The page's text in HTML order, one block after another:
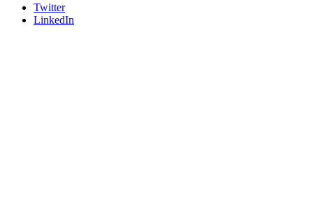
Twitter
LinkedIn